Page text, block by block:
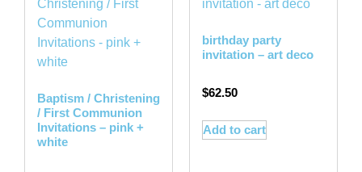
Baptism / Christening
/ First Communion
Invitations – pink +
white
birthday party
invitation – art deco
$62.50
Add to cart